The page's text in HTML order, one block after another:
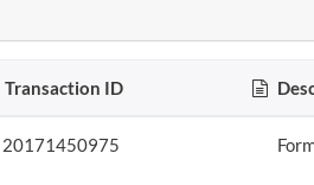
Transaction ID
20171450975